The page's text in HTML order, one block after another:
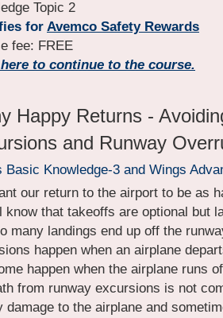
Topic 2
for Avemco Safety Rewards
fee: FREE
to continue to the course.
Happy Returns -
and Runway
Basic Knowledge-3 and Wings
our return to the airport to be as
know that takeoffs are optional but
many landings end up off the
happen when an airplane
happen when the airplane runs
from runway excursions is not
damage to the airplane and